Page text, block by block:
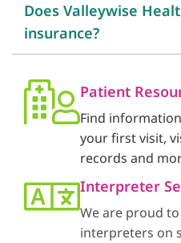
Does Valleywise
insurance?
Patient
Find
your first visit,
records and
Interpreter
We are proud
interpreters on